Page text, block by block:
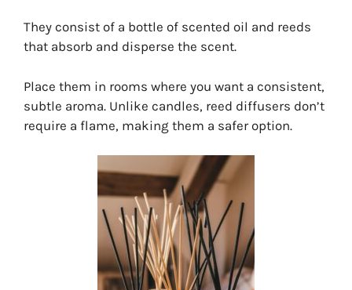
They consist of a bottle of scented oil and reeds
that absorb and disperse the scent.
Place them in rooms where you want a consistent,
subtle aroma. Unlike candles, reed diffusers don’t
require a flame, making them a safer option.